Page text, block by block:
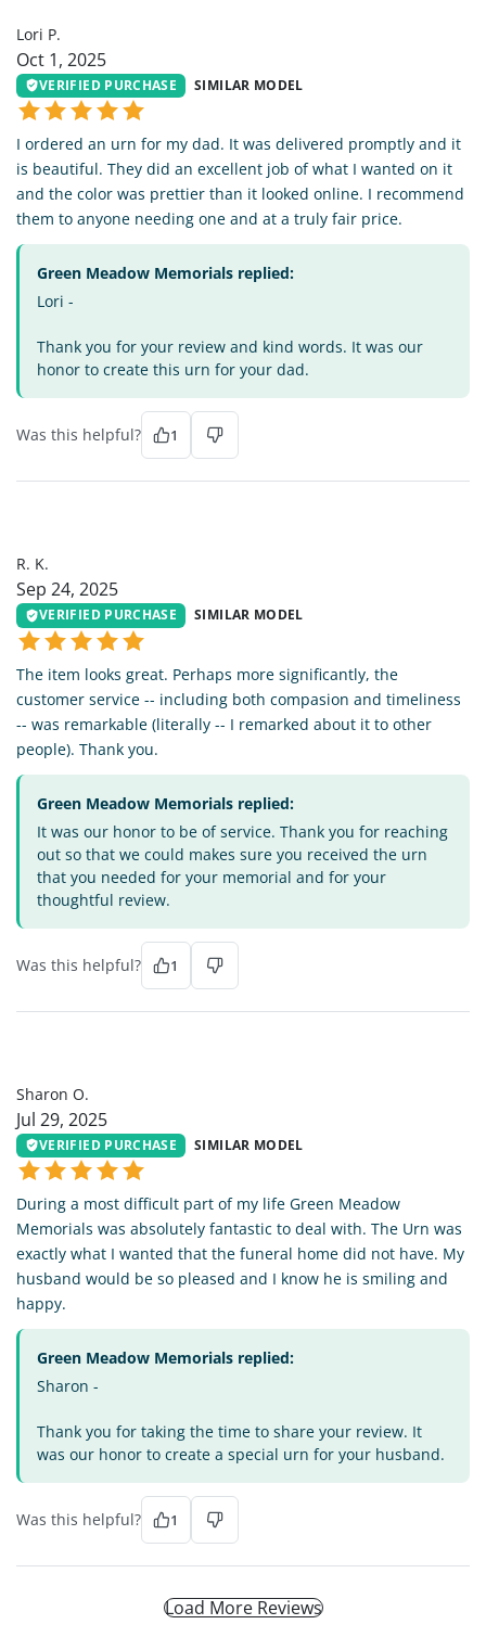
Lori P.
Oct 1, 2025
VERIFIED PURCHASE SIMILAR MODEL
I ordered an urn for my dad. It was delivered promptly and it
is beautiful. They did an excellent job of what I wanted on it
and the color was prettier than it looked online. I recommend
them to anyone needing one and at a truly fair price.
Green Meadow Memorials replied:
Lori -
Thank you for your review and kind words. It was our
honor to create this urn for your dad.
Was this helpful? 1
R. K.
Sep 24, 2025
VERIFIED PURCHASE SIMILAR MODEL
The item looks great. Perhaps more significantly, the
customer service -- including both compasion and timeliness
-- was remarkable (literally -- I remarked about it to other
people). Thank you.
Green Meadow Memorials replied:
It was our honor to be of service. Thank you for reaching
out so that we could makes sure you received the urn
that you needed for your memorial and for your
thoughtful review.
Was this helpful? 1
Sharon O.
Jul 29, 2025
VERIFIED PURCHASE SIMILAR MODEL
During a most difficult part of my life Green Meadow
Memorials was absolutely fantastic to deal with. The Urn was
exactly what I wanted that the funeral home did not have. My
husband would be so pleased and I know he is smiling and
happy.
Green Meadow Memorials replied:
Sharon -
Thank you for taking the time to share your review. It
was our honor to create a special urn for your husband.
Was this helpful? 1
Load More Reviews